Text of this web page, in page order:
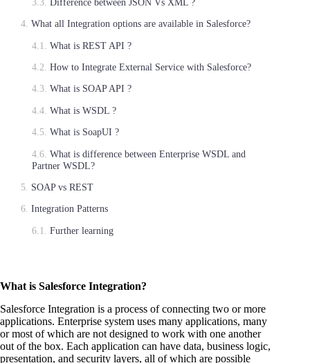
What all Integration options are available in Salesforce?
What is REST API ?
How to Integrate External Service with Salesforce?
What is SOAP API ?
What is WSDL ?
What is SoapUI ?
What is difference between Enterprise WSDL and
Partner WSDL?
SOAP vs REST
Integration Patterns
Further learning
What is Salesforce Integration?
Salesforce Integration is a process of connecting two or more
applications. Enterprise system uses many applications, many
or most of which are not designed to work with one another
out of the box. Each application can have data, business logic,
presentation, and security layers, all of which are possible